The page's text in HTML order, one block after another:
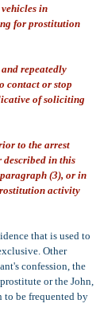
in
for prostitution
repeatedly
contact or stop
of soliciting
to the arrest
described in this
(3), or in
activity
that is used to
Other
confession, the
or the John,
to be frequented by